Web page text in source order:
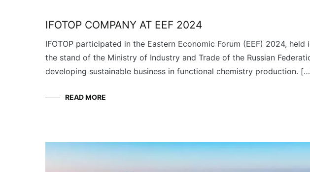
IFOTOP COMPANY AT EEF 2024
IFOTOP participated in the Eastern Economic Forum (EEF) 2024,
the stand of the Ministry of Industry and Trade of the Russian
developing sustainable business in functional chemistry production.
READ MORE